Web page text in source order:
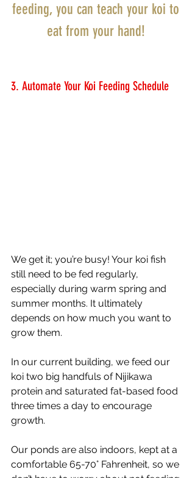
feeding, you can teach your koi to
eat from your hand!
3. Automate Your Koi Feeding Schedule
We get it; you’re busy! Your koi fish
still need to be fed regularly,
especially during warm spring and
summer months. It ultimately
depends on how much you want to
grow them.
In our current building, we feed our
koi two big handfuls of Nijikawa
protein and saturated fat-based food
three times a day to encourage
growth.
Our ponds are also indoors, kept at a
comfortable 65-70° Fahrenheit, so we